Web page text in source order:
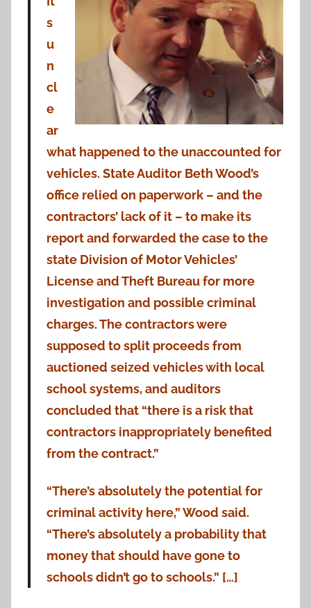
s
u
n
cl
e
ar
what happened to the unaccounted for
vehicles. State Auditor Beth Wood’s
office relied on paperwork – and the
contractors’ lack of it – to make its
report and forwarded the case to the
state Division of Motor Vehicles’
License and Theft Bureau for more
investigation and possible criminal
charges. The contractors were
supposed to split proceeds from
auctioned seized vehicles with local
school systems, and auditors
concluded that “there is a risk that
contractors inappropriately benefited
from the contract.”
“There’s absolutely the potential for
criminal activity here,” Wood said.
“There’s absolutely a probability that
money that should have gone to
schools didn’t go to schools.” […]